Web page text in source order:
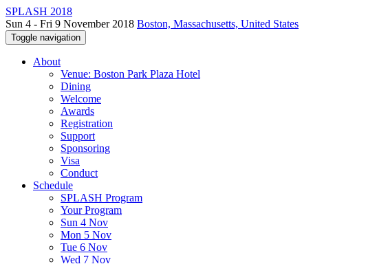
SPLASH 2018
Sun 4 - Fri 9 November 2018 Boston, Massachusetts, United States
Toggle navigation
About
Venue: Boston Park Plaza Hotel
Dining
Welcome
Awards
Registration
Support
Sponsoring
Visa
Conduct
Schedule
SPLASH Program
Your Program
Sun 4 Nov
Mon 5 Nov
Tue 6 Nov
Wed 7 Nov